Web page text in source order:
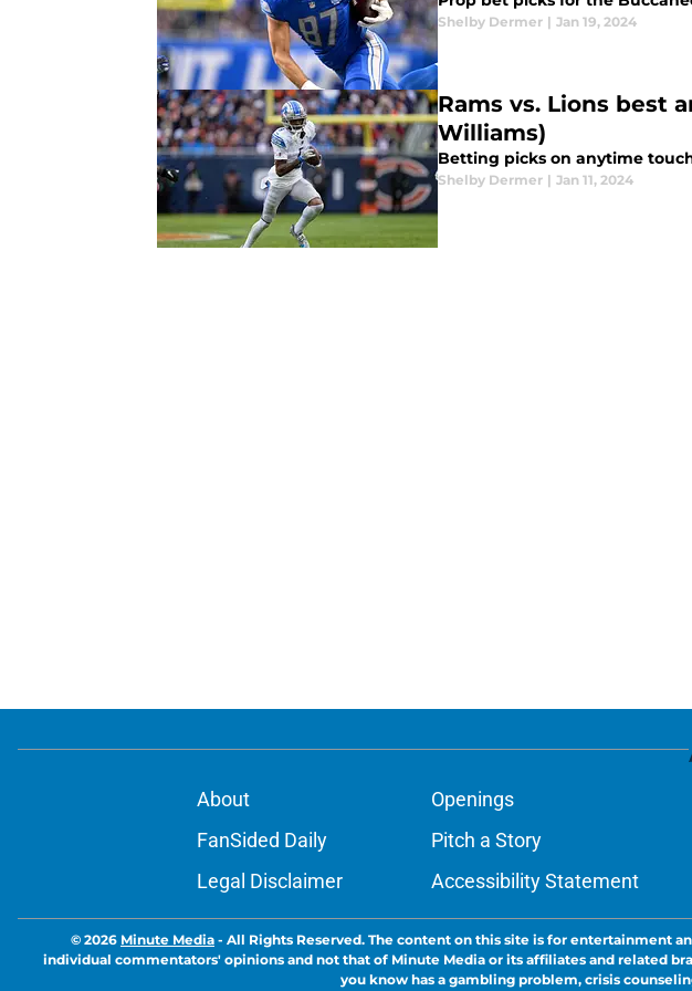
Shelby Dermer | Jan 19, 2024
Rams vs. Lions best
Williams)
Betting picks on anytime
Shelby Dermer | Jan 11, 2024
About Openings
FanSided Daily
Pitch a Story
Legal Disclaimer
Accessibility Statement
© 2026 Minute Media - All Rights Reserved. The content on this site is for entertainment
individual commentators' opinions and not that of Minute Media or its affiliates and related
you know has a gambling problem, crisis